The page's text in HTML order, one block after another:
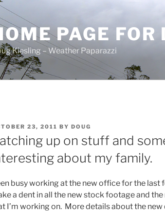
PAGE
Kiesling – Weather Paparazzi
23, 2011 BY DOUG
up on stuff and
about my family.
busy working at the new office for the last
a dent in all the new stock footage and
I’m working on. More details about the